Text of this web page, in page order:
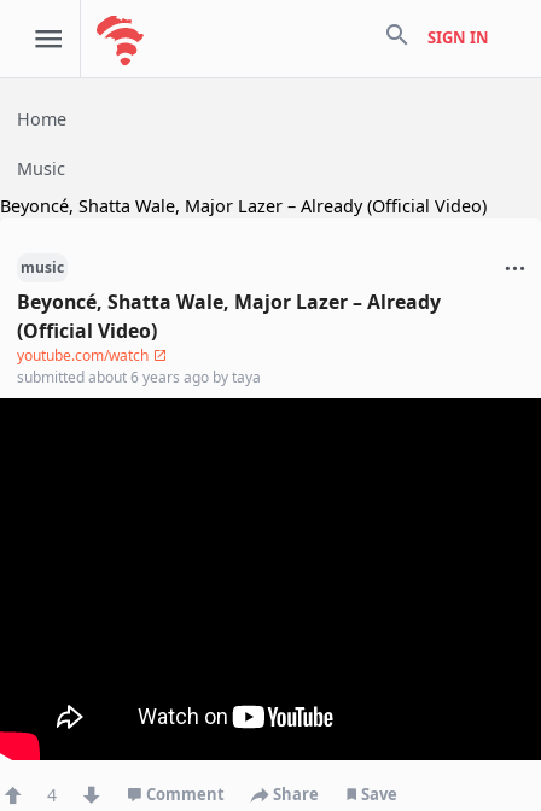
search SIGN IN
Home
Music
Beyoncé, Shatta Wale, Major Lazer – Already (Official Video)
music
Beyoncé, Shatta Wale, Major Lazer – Already
(Official Video)
youtube.com/watch
submittedabout 6 years ago bytaya
4 Comment Share Save